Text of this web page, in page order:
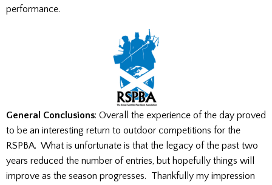
performance.
General Conclusions: Overall the experience of the day proved
to be an interesting return to outdoor competitions for the
RSPBA. What is unfortunate is that the legacy of the past two
years reduced the number of entries, but hopefully things will
improve as the season progresses. Thankfully my impression